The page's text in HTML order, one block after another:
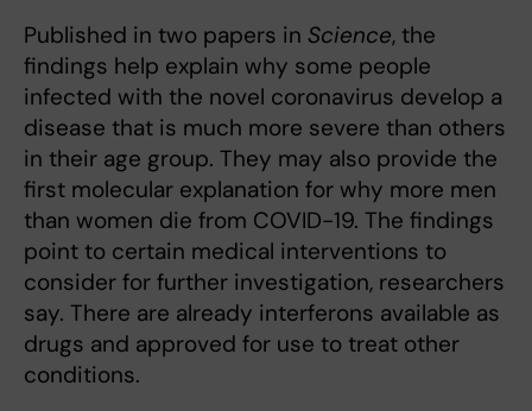
Published in two papers in Science, the
findings help explain why some people
infected with the novel coronavirus develop a
disease that is much more severe than others
in their age group. They may also provide the
first molecular explanation for why more men
than women die from COVID-19. The findings
point to certain medical interventions to
consider for further investigation, researchers
say. There are already interferons available as
drugs and approved for use to treat other
conditions.